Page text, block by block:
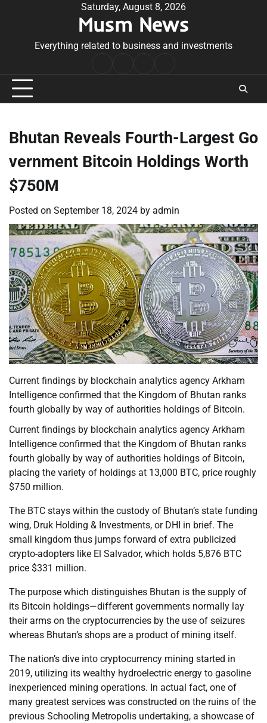
Saturday, August 8, 2026
Musm News
Everything related to business and investments
Conditions
Bhutan Reveals Fourth-Largest Go
vernment Bitcoin Holdings Worth
$750M
Posted on September 18, 2024 by admin
Current findings by blockchain analytics agency Arkham
Intelligence confirmed that the Kingdom of Bhutan ranks
fourth globally by way of authorities holdings of Bitcoin.
Current findings by blockchain analytics agency Arkham
Intelligence confirmed that the Kingdom of Bhutan ranks
fourth globally by way of authorities holdings of Bitcoin,
placing the variety of holdings at 13,000 BTC, price roughly
$750 million.
The BTC stays within the custody of Bhutan’s state funding
wing, Druk Holding & Investments, or DHI in brief. The
small kingdom thus jumps forward of extra publicized
crypto-adopters like El Salvador, which holds 5,876 BTC
price $331 million.
The purpose which distinguishes Bhutan is the supply of
its Bitcoin holdings—different governments normally lay
their arms on the cryptocurrencies by the use of seizures
whereas Bhutan’s shops are a product of mining itself.
The nation’s dive into cryptocurrency mining started in
2019, utilizing its wealthy hydroelectric energy to gasoline
inexperienced mining operations. In actual fact, one of
many greatest services was constructed on the ruins of the
previous Schooling Metropolis undertaking, a showcase of